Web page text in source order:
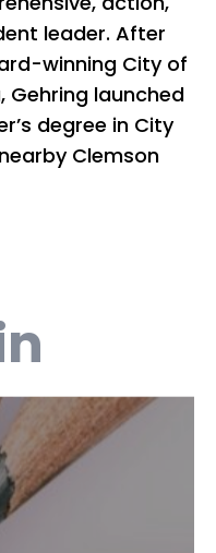
leader. After
winning City of
Gehring launched
degree in City
Clemson